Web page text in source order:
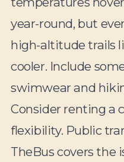
year-round, but
high-altitude trails
cooler. Include
swimwear and
Consider renting a
flexibility. Public
TheBus covers the